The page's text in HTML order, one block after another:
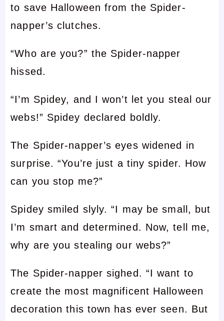
to save Halloween from the Spider-
napper’s clutches.
“Who are you?” the Spider-napper
hissed.
“I’m Spidey, and I won’t let you steal our
webs!” Spidey declared boldly.
The Spider-napper’s eyes widened in
surprise. “You’re just a tiny spider. How
can you stop me?”
Spidey smiled slyly. “I may be small, but
I’m smart and determined. Now, tell me,
why are you stealing our webs?”
The Spider-napper sighed. “I want to
create the most magnificent Halloween
decoration this town has ever seen. But